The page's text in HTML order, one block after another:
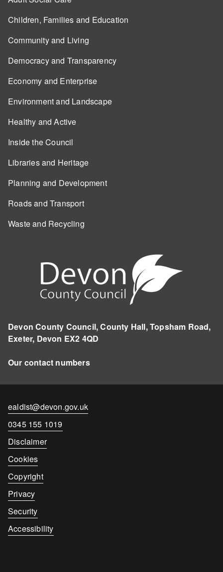
Children, Families and Education
Community and Living
Democracy and Transparency
Economy and Enterprise
Environment and Landscape
Healthy and Active
Inside the Council
Libraries and Heritage
Planning and Development
Roads and Transport
Waste and Recycling
Devon County Council, County Hall, Topsham Road,
Exeter, Devon EX2 4QD
Our contact numbers
Contact
ealdist@devon.gov.uk
Contact
number
0345 155 1019
Disclaimer
Cookies
Copyright
Privacy
Security
Accessibility